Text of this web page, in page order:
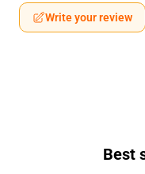
Write your review
Best